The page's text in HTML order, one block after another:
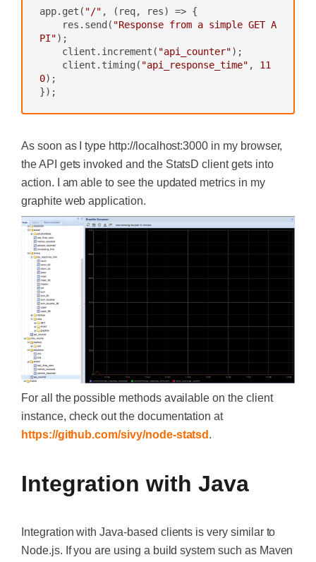
app.get( "/" , (req, res) => {
    res.send(
"Response from a simple GET A
PI");
    client.increment(
"api_counter");
    client.timing(
"api_response_time" , 11
0);
});
As soon as I type http://localhost:3000 in my browser,
the API gets invoked and the StatsD client gets into
action. I am able to see the updated metrics in my
graphite web application.
For all the possible methods available on the client
instance, check out the documentation at
https://github.com/sivy/node-statsd .
Integration with Java
Integration with Java-based clients is very similar to
Node.js. If you are using a build system such as Maven